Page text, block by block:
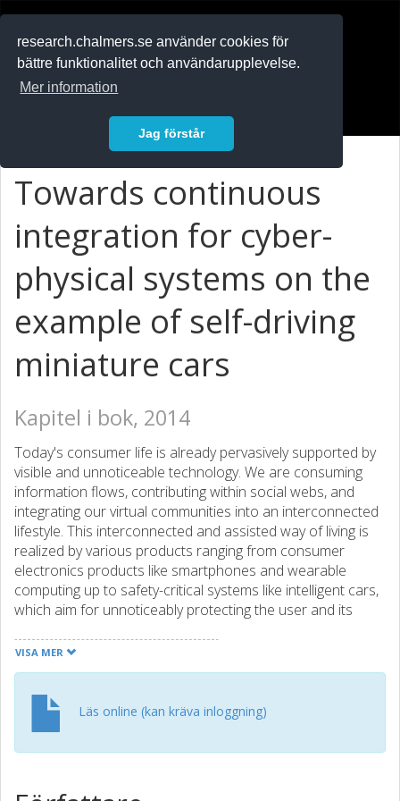
research.chalmers.se använder cookies för
bättre funktionalitet och användarupplevelse.
Mer information
Jag förstår
Towards continuous
integration for cyber-
physical systems on the
example of self-driving
miniature cars
Kapitel i bok, 2014
Today's consumer life is already pervasively supported by
visible and unnoticeable technology. We are consuming
information flows, contributing within social webs, and
integrating our virtual communities into an interconnected
lifestyle. This interconnected and assisted way of living is
realized by various products ranging from consumer
electronics products like smartphones and wearable
computing up to safety-critical systems like intelligent cars,
which aim for unnoticeably protecting the user and its
decade, the technology of a self-driving car is reported to
be available for consumers enabling various opportunities
smartphones, smart TVs, or laptops, users are used to
feature extensions and evolution over time by having
automated application and operating system updates.
VISA MER
Läs online (kan kräva inloggning)